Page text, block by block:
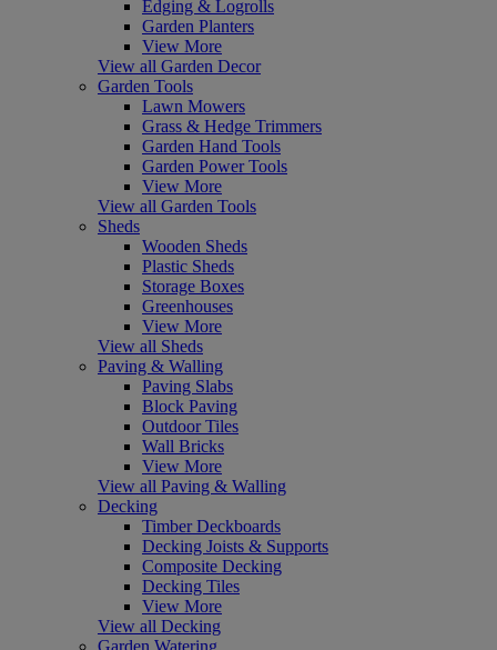
Edging & Logrolls
Garden Planters
View More
View all Garden Decor
Garden Tools
Lawn Mowers
Grass & Hedge Trimmers
Garden Hand Tools
Garden Power Tools
View More
View all Garden Tools
Sheds
Wooden Sheds
Plastic Sheds
Storage Boxes
Greenhouses
View More
View all Sheds
Paving & Walling
Paving Slabs
Block Paving
Outdoor Tiles
Wall Bricks
View More
View all Paving & Walling
Decking
Timber Deckboards
Decking Joists & Supports
Composite Decking
Decking Tiles
View More
View all Decking
Garden Watering